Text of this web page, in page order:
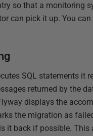
so that a monitoring
can pick it up. You can
SQL statements it
returned by the
displays the
the migration as
it back if possible. This